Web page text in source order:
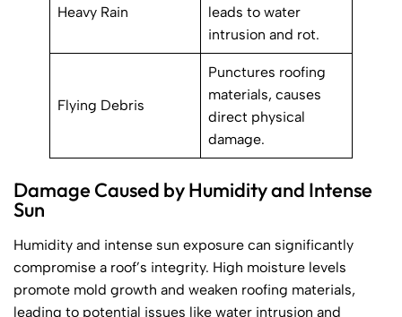
Heavy Rain
leads to water
intrusion and rot.
Flying Debris
Punctures roofing
materials, causes
direct physical
damage.
Damage Caused by Humidity and Intense
Sun
Humidity and intense sun exposure can significantly
compromise a roof’s integrity. High moisture levels
promote mold growth and weaken roofing materials,
leading to potential issues like water intrusion and